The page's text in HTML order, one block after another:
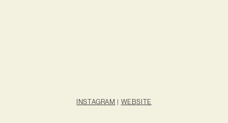
INSTAGRAM | WEBSITE